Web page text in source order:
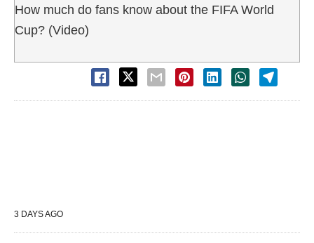
How much do fans know about the FIFA World
Cup? (Video)
3 DAYS AGO